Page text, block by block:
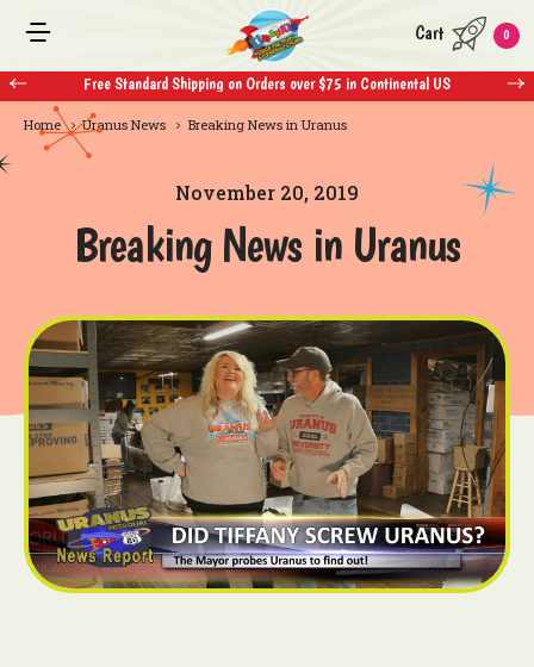
Free Standard Shipping on Orders over $75 in Continental US
Cart 0
Home Uranus News Breaking News in Uranus
November 20, 2019
Breaking News in Uranus